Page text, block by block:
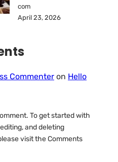
com
April 23, 2026
Commenter on Hello
To get started with
and deleting
visit the Comments